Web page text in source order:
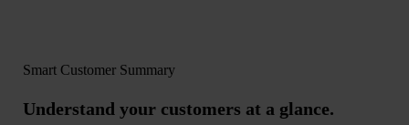
Smart Customer Summary
Understand your customers at a glance.